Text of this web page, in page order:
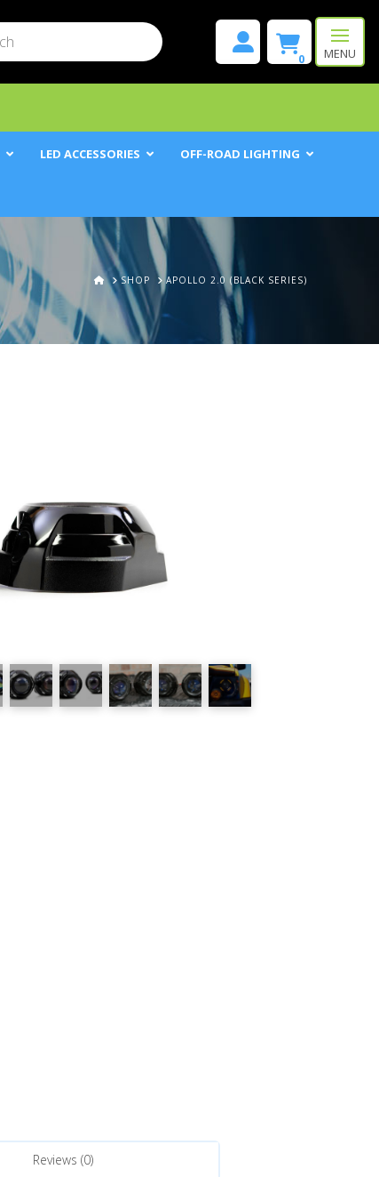
0 MENU
LED ACCESSORIES OFF-ROAD LIGHTING
HOMESHOP APOLLO 2.0 (BLACK SERIES)
Reviews (0)